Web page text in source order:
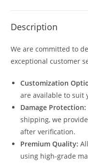
Description
We are committed to
exceptional customer
Customization
are available to suit
Damage Protection:
shipping, we
after verification.
Premium Quality:
using high-grade